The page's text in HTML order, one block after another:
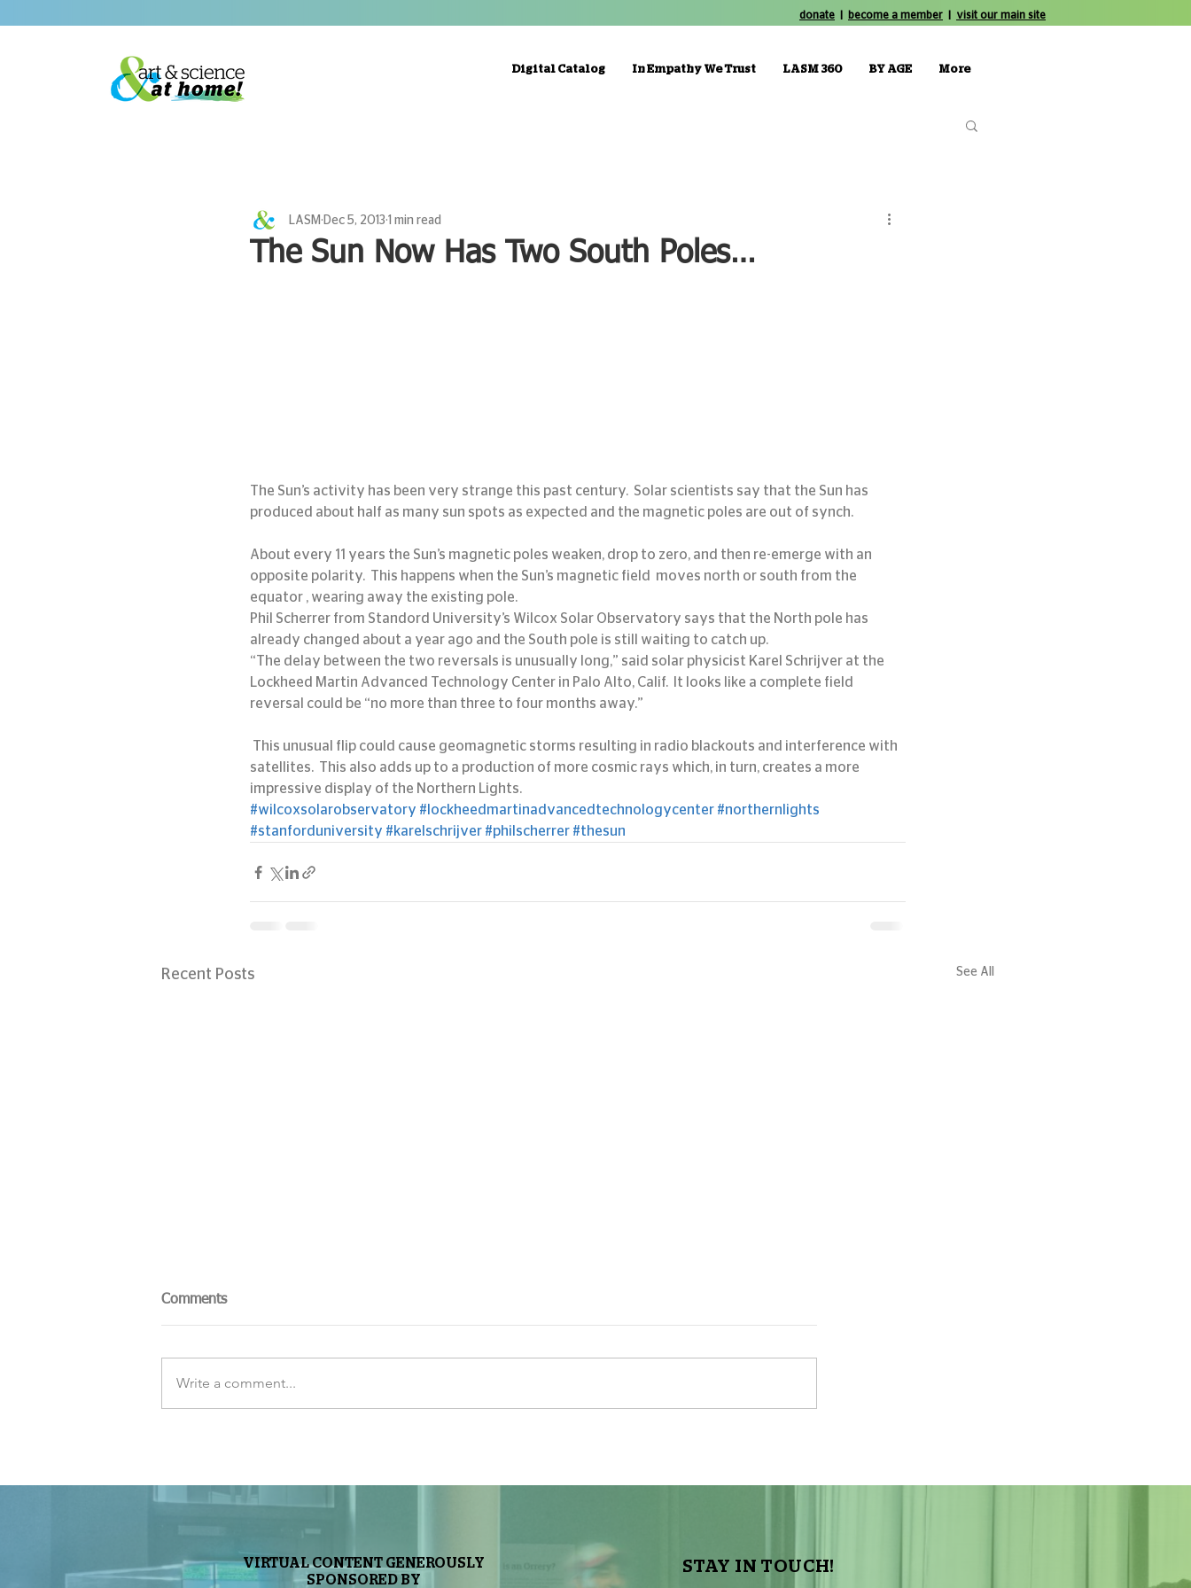
donate become a member visit our main site
Digital Catalog In Empathy We Trust LASM 360 BY AGE More
The Sun Now Has Two South Poles…
LASM Dec 5, 2013 1 min read
The Sun’s activity has been very strange this past century.  Solar scientists say that the Sun has
produced about half as many sun spots as expected and the magnetic poles are out of synch.
About every 11 years the Sun’s magnetic poles weaken, drop to zero, and then re-emerge with an
opposite polarity.  This happens when the Sun’s magnetic field  moves north or south from the
equator , wearing away the existing pole.
Phil Scherrer from Standord University’s Wilcox Solar Observatory says that the North pole has
already changed about a year ago and the South pole is still waiting to catch up.
“The delay between the two reversals is unusually long,” said solar physicist Karel Schrijver at the
Lockheed Martin Advanced Technology Center in Palo Alto, Calif.  It looks like a complete field
reversal could be “no more than three to four months away.”
satellites.  This also adds up to a production of more cosmic rays which, in turn, creates a more
impressive display of the Northern Lights.
#wilcoxsolarobservatory #lockheedmartinadvancedtechnologycenter #northernlights
#stanforduniversity #karelschrijver #philscherrer #thesun
Recent Posts See All
Comments
Write a comment...
VIRTUAL CONTENT GENEROUSLY
SPONSORED BY
STAY IN TOUCH!